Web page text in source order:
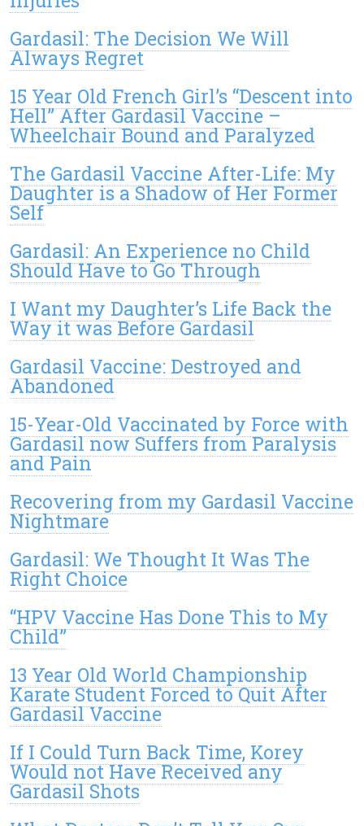
Gardasil: The Decision We Will
Always Regret
15 Year Old French Girl’s “Descent into
Hell” After Gardasil Vaccine –
Wheelchair Bound and Paralyzed
The Gardasil Vaccine After-Life: My
Daughter is a Shadow of Her Former
Self
Gardasil: An Experience no Child
Should Have to Go Through
I Want my Daughter’s Life Back the
Way it was Before Gardasil
Gardasil Vaccine: Destroyed and
Abandoned
15-Year-Old Vaccinated by Force with
Gardasil now Suffers from Paralysis
and Pain
Recovering from my Gardasil Vaccine
Nightmare
Gardasil: We Thought It Was The
Right Choice
“HPV Vaccine Has Done This to My
Child”
13 Year Old World Championship
Karate Student Forced to Quit After
Gardasil Vaccine
If I Could Turn Back Time, Korey
Would not Have Received any
Gardasil Shots